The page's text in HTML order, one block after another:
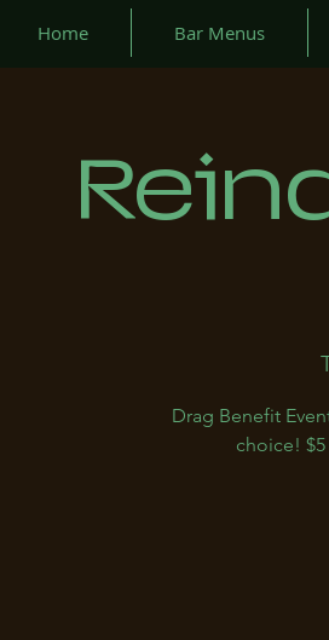
Home Bar Menus
Drag Benefit
choice!